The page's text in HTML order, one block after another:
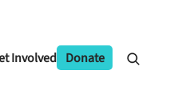
Involved Donate